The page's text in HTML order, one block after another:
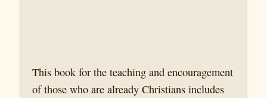
This book for the teaching and encouragement
of those who are already Christians includes